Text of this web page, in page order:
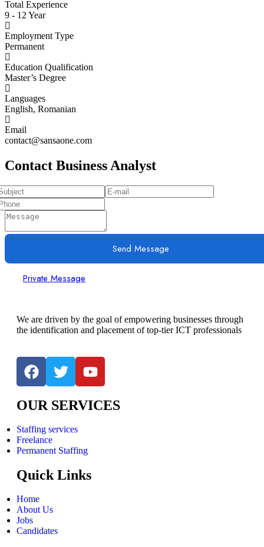
Total Experience
9 - 12 Year
Employment Type
Permanent
Education Qualification
Master’s Degree
Languages
English, Romanian
Email
contact@sansaone.com
Contact Business Analyst
Send Message
Private Message
We are driven by the goal of empowering businesses through
the identification and placement of top-tier ICT professionals
OUR SERVICES
Staffing services
Freelance
Permanent Staffing
Quick Links
Home
About Us
Jobs
Candidates